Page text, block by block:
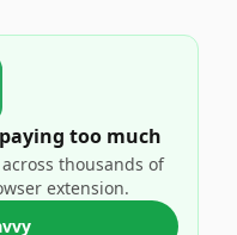
too much
thousands of
extension.